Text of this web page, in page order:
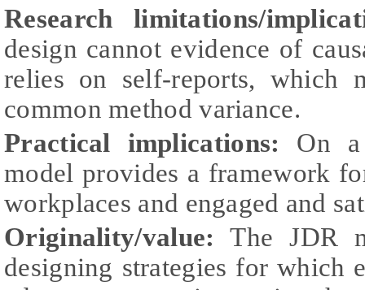
Research limitations/
design cannot evidence of
relies on self-reports, which
common method variance.
Practical implications: On
model provides a framework
workplaces and engaged and
Originality/value: The JDR
designing strategies for which